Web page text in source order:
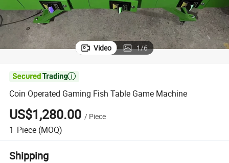
Video 1/6

Coin Operated Gaming Fish Table Game Machine
US$1,280.00 / Piece
1 Piece (MOQ)
Shipping